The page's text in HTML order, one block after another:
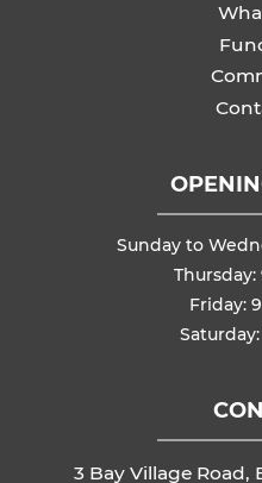
Sunday to
Thursday:
Friday:
3 Bay Village Road,